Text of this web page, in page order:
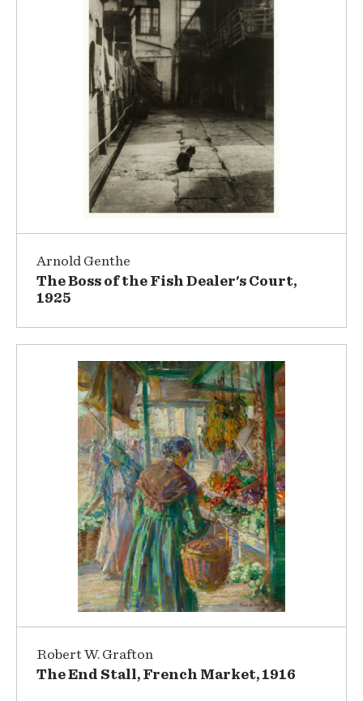
Arnold Genthe
The Boss of the Fish Dealer's Court,
1925
Robert W. Grafton
The End Stall, French Market, 1916